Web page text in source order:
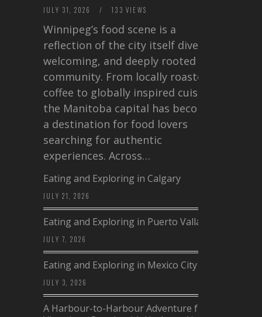
JULY 31, 2026 / 133 VIEWS
Winnipeg’s food scene is a
reflection of the city itself diverse,
welcoming, and deeply rooted in
community. From locally roasted
coffee to globally inspired cuisine,
the Manitoba capital has become
a destination for food lovers
searching for authentic
experiences. Across…
Eating and Exploring in Calgary
JULY 21, 2026
Eating and Exploring in Puerto Vallarta
JULY 7, 2026
Eating and Exploring in Mexico City
JULY 3, 2026
A Harbour-to-Harbour Adventure from